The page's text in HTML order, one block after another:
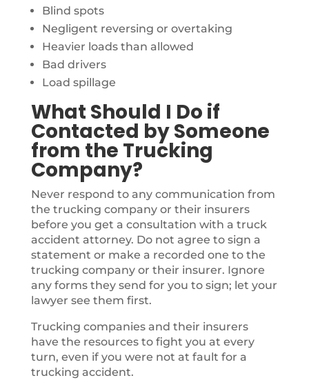
Blind spots
Negligent reversing or overtaking
Heavier loads than allowed
Bad drivers
Load spillage
What Should I Do if
Contacted by Someone
from the Trucking
Company?
Never respond to any communication from
the trucking company or their insurers
before you get a consultation with a truck
accident attorney. Do not agree to sign a
statement or make a recorded one to the
trucking company or their insurer. Ignore
any forms they send for you to sign; let your
lawyer see them first.
Trucking companies and their insurers
have the resources to fight you at every
turn, even if you were not at fault for a
trucking accident.